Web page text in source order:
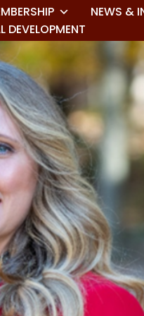
NEWS &
DEVELOPMENT